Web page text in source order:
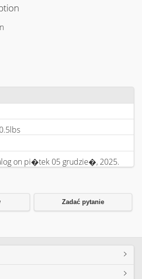
on pi�tek 05 grudzie�, 2025.
Zadać pytanie